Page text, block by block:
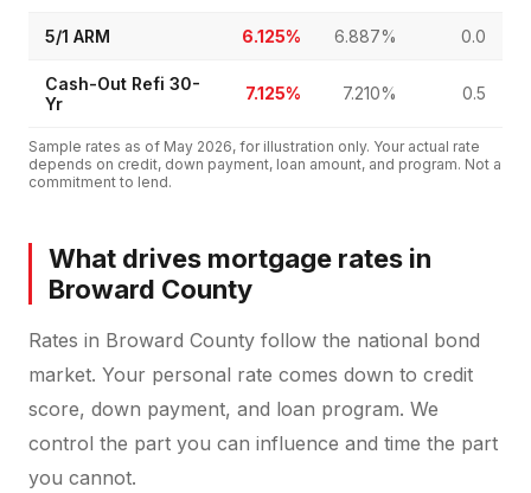
5/1 ARM 6.125% 6.887% 0.0
Cash-Out Refi 30-
Yr
7.125% 7.210% 0.5
Sample rates as of May 2026, for illustration only. Your actual rate
depends on credit, down payment, loan amount, and program. Not a
commitment to lend.
What drives mortgage rates in
Broward County
Rates in Broward County follow the national bond
market. Your personal rate comes down to credit
score, down payment, and loan program. We
control the part you can influence and time the part
you cannot.